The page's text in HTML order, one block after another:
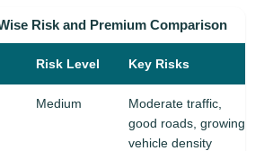
Risk and Premium Comparison
Risk Level Key Risks
Medium
Moderate traffic,
good roads, growing
vehicle density